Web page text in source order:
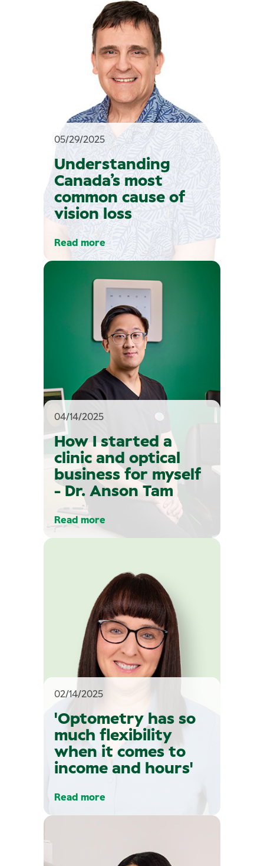
Understanding
Canada’s most
common cause of
vision loss
05/29/2025
Read more
How I started a
clinic and optical
business for myself
- Dr. Anson Tam
04/14/2025
Read more
'Optometry has so
much flexibility
when it comes to
income and hours'
02/14/2025
Read more